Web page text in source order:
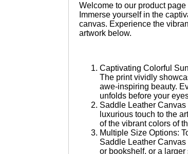
Print
quantity
Welcome to our product
Immerse yourself in the
canvas. Experience the
artwork below.
Captivating Colorful
The print vividly
awe-inspiring beauty.
unfolds before your
Saddle Leather
luxurious touch to the
of the vibrant colors of
Multiple Size Options:
Saddle Leather
or bookshelf, or a